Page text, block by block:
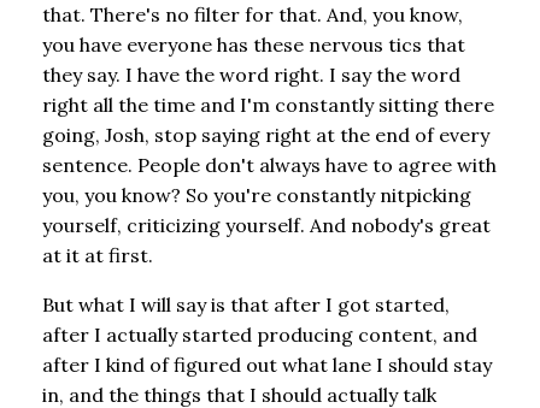
that. There's no filter for that. And, you know,
you have everyone has these nervous tics that
they say. I have the word right. I say the word
right all the time and I'm constantly sitting there
going, Josh, stop saying right at the end of every
sentence. People don't always have to agree with
you, you know? So you're constantly nitpicking
yourself, criticizing yourself. And nobody's great
at it at first.
But what I will say is that after I got started,
after I actually started producing content, and
after I kind of figured out what lane I should stay
in, and the things that I should actually talk